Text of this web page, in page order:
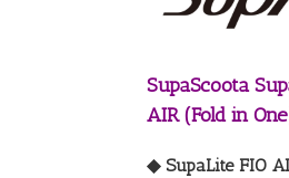
SupaScoota
AIR (Fold in
◆ SupaLite FIO